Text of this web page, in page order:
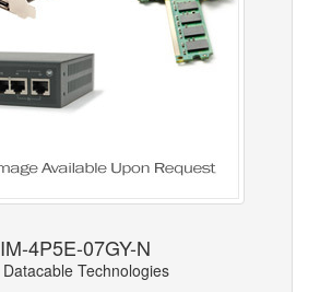
IM-4P5E-07GY-N
Datacable Technologies